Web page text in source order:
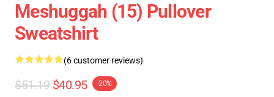
Meshuggah (15) Pullover
Sweatshirt
(6 customer reviews)
$51.19 $40.95 -20%